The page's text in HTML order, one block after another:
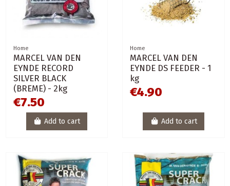
Home
MARCEL VAN DEN
EYNDE RECORD
SILVER BLACK
(BREME) - 2kg
€7.50
Add to cart
Home
MARCEL VAN DEN
EYNDE DS FEEDER - 1
kg
€4.90
Add to cart